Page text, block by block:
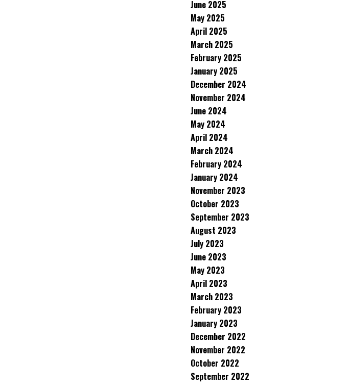
June 2025
May 2025
April 2025
March 2025
February 2025
January 2025
December 2024
November 2024
June 2024
May 2024
April 2024
March 2024
February 2024
January 2024
November 2023
October 2023
September 2023
August 2023
July 2023
June 2023
May 2023
April 2023
March 2023
February 2023
January 2023
December 2022
November 2022
October 2022
September 2022